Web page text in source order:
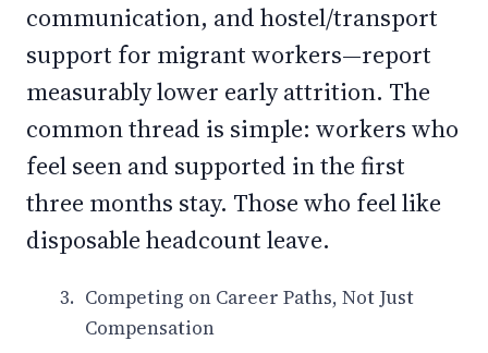
communication, and hostel/transport
support for migrant workers—report
measurably lower early attrition. The
common thread is simple: workers who
feel seen and supported in the first
three months stay. Those who feel like
disposable headcount leave.
Competing on Career Paths, Not Just
Compensation